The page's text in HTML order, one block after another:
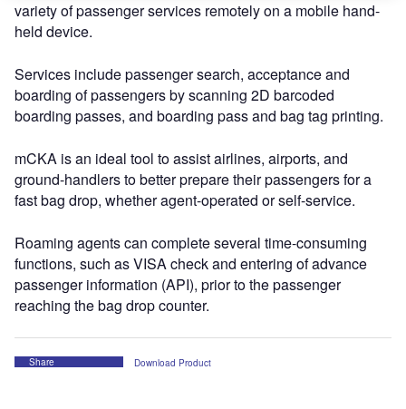
variety of passenger services remotely on a mobile hand-
held device.
Services include passenger search, acceptance and
boarding of passengers by scanning 2D barcoded
boarding passes, and boarding pass and bag tag printing.
mCKA is an ideal tool to assist airlines, airports, and
ground-handlers to better prepare their passengers for a
fast bag drop, whether agent-operated or self-service.
Roaming agents can complete several time-consuming
functions, such as VISA check and entering of advance
passenger information (API), prior to the passenger
reaching the bag drop counter.
Share Download Product